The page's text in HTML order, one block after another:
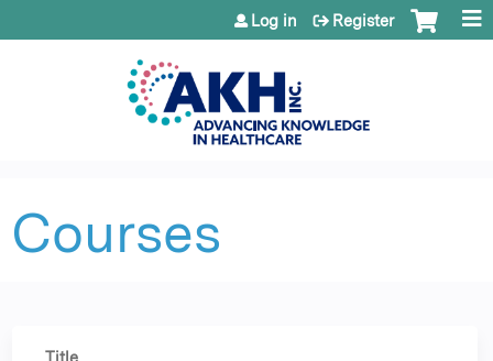
Jump to content
Log in Register
Courses
Title